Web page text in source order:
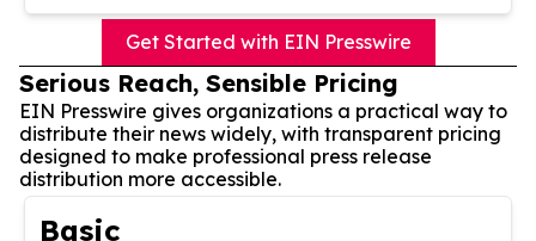
Get Started with EIN Presswire
Serious Reach, Sensible Pricing
EIN Presswire gives organizations a practical way to
distribute their news widely, with transparent pricing
designed to make professional press release
distribution more accessible.
Basic